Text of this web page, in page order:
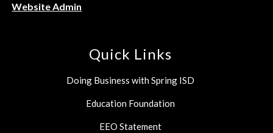
Website Admin
Quick Links
Doing Business with Spring ISD
Education Foundation
EEO Statement